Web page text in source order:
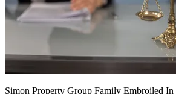
Simon Property Group Family Embroiled